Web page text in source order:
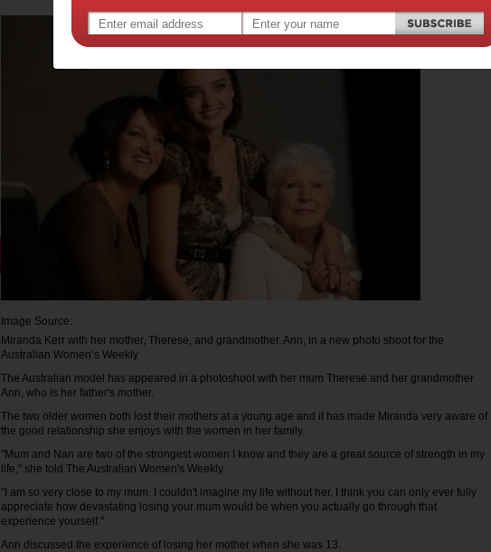
Image Source:
Miranda Kerr with her mother, Therese, and grandmother, Ann, in a new photo shoot for the
Australian Women’s Weekly
The Australian model has appeared in a photoshoot with her mum Therese and her grandmother
Ann, who is her father's mother.
The two older women both lost their mothers at a young age and it has made Miranda very aware of
the good relationship she enjoys with the women in her family.
"Mum and Nan are two of the strongest women I know and they are a great source of strength in my
life," she told The Australian Women's Weekly.
"I am so very close to my mum. I couldn't imagine my life without her. I think you can only ever fully
appreciate how devastating losing your mum would be when you actually go through that
experience yourself."
Ann discussed the experience of losing her mother when she was 13.